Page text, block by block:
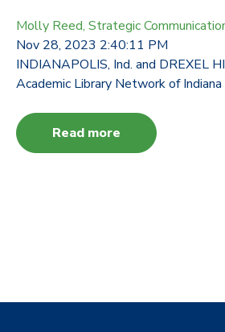
Molly Reed, Strategic
Nov 28, 2023 2:40:11 PM
INDIANAPOLIS, Ind. and DREXEL
Academic Library Network of Indiana
Read more